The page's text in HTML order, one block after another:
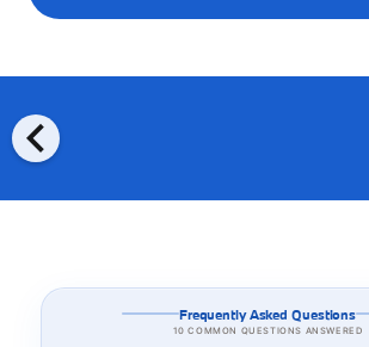
chevron_left
Frequently Asked Questions
10 COMMON QUESTIONS ANSWERED